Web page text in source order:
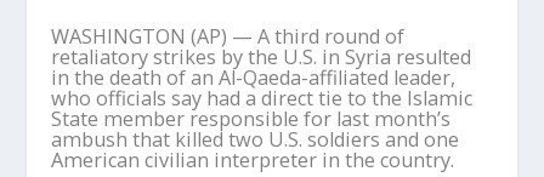
WASHINGTON (AP) — A third round of
retaliatory strikes by the U.S. in Syria resulted
in the death of an Al-Qaeda-affiliated leader,
who officials say had a direct tie to the Islamic
State member responsible for last month’s
ambush that killed two U.S. soldiers and one
American civilian interpreter in the country.